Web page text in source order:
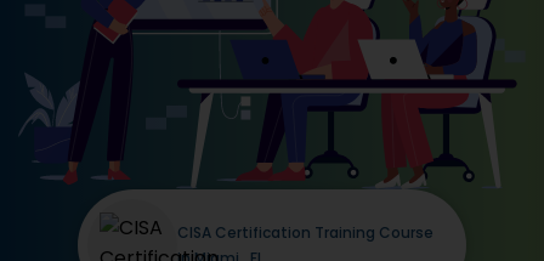
CISA Certification Training Course